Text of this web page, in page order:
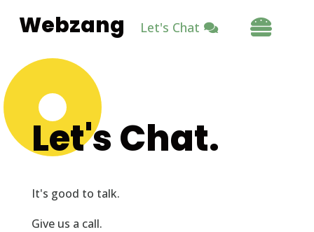
Webzang Let's Chat 
Let's Chat.
It's good to talk.
Give us a call.